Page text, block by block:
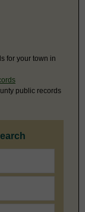
for your town in
public records